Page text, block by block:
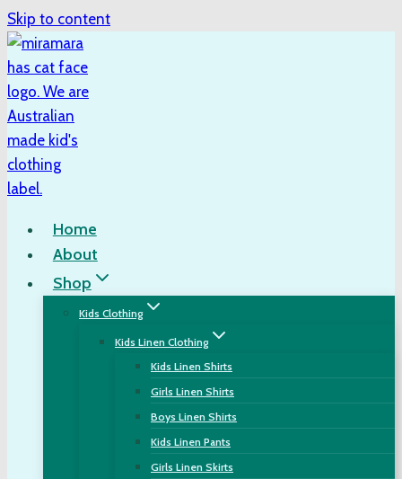
Skip to content
Home
About
Shop
Kids Clothing
Kids Linen Clothing
Kids Linen Shirts
Girls Linen Shirts
Boys Linen Shirts
Kids Linen Pants
Girls Linen Skirts